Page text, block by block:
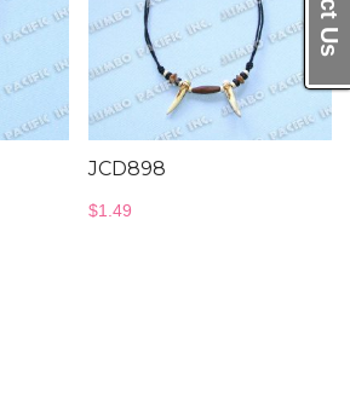
JCD898
$1.49